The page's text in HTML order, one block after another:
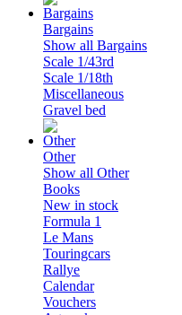
Bargains
Show all Bargains
Scale 1/43rd
Scale 1/18th
Miscellaneous
Gravel bed
Other
Show all Other
Books
New in stock
Formula 1
Le Mans
Touringcars
Rallye
Calendar
Vouchers